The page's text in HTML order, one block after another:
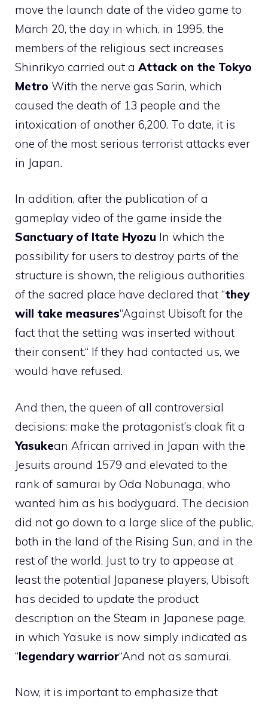
move the launch date of the video game to
March 20, the day in which, in 1995, the
members of the religious sect increases
Shinrikyo carried out a Attack on the Tokyo
Metro With the nerve gas Sarin, which
caused the death of 13 people and the
intoxication of another 6,200. To date, it is
one of the most serious terrorist attacks ever
in Japan.
In addition, after the publication of a
gameplay video of the game inside the
Sanctuary of Itate Hyozu In which the
possibility for users to destroy parts of the
structure is shown, the religious authorities
of the sacred place have declared that “they
will take measures“Against Ubisoft for the
fact that the setting was inserted without
their consent.“ If they had contacted us, we
would have refused.
And then, the queen of all controversial
decisions: make the protagonist’s cloak fit a
Yasukean African arrived in Japan with the
Jesuits around 1579 and elevated to the
rank of samurai by Oda Nobunaga, who
wanted him as his bodyguard. The decision
did not go down to a large slice of the public,
both in the land of the Rising Sun, and in the
rest of the world. Just to try to appease at
least the potential Japanese players, Ubisoft
has decided to update the product
description on the Steam in Japanese page,
in which Yasuke is now simply indicated as
“legendary warrior“And not as samurai.
Now, it is important to emphasize that